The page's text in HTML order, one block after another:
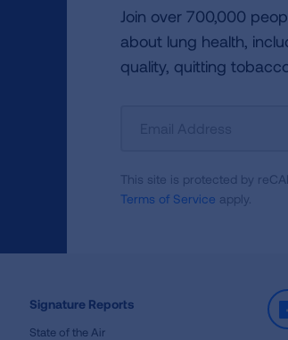
Join over 700,000
about lung health,
quality, quitting
Newsletter
This site is protected by
Terms of Service apply.
Signature Reports
State of the Air